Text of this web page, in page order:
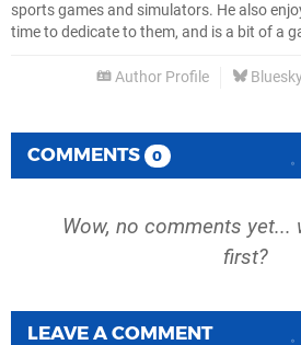
sports games and simulators. He also
time to dedicate to them, and is a bit of a
Author Profile
COMMENTS 0
Wow, no comments yet...
first?
LEAVE A COMMENT